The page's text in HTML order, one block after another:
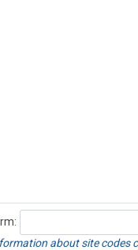
about site codes